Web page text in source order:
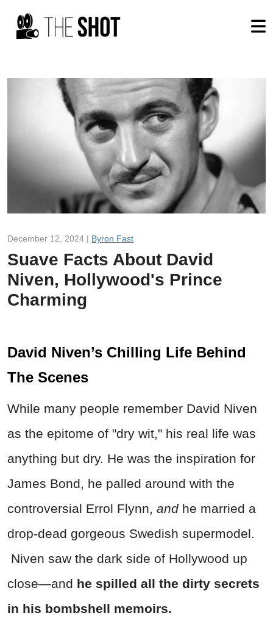
December 12, 2024 | Byron Fast
Suave Facts About David
Niven, Hollywood's Prince
Charming
David Niven’s Chilling Life Behind
The Scenes
While many people remember David Niven
as the epitome of "dry wit," his real life was
anything but dry. He was the inspiration for
James Bond, he palled around with the
controversial Errol Flynn, andhe married a
drop-dead gorgeous Swedish supermodel.
Niven saw the dark side of Hollywood up
close—and he spilled all the dirty secrets
in his bombshell memoirs.